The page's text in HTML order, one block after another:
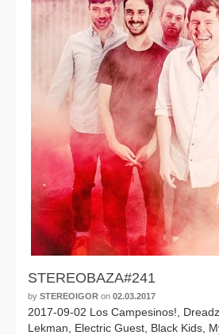
STEREOBAZA#241
by STEREOIGOR on 02.03.2017
2017-09-02 Los Campesinos!,
Lekman, Electric Guest, Black Kids,